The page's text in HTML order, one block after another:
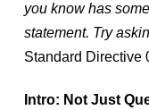
you know has
statement. Try
Standard Directive
Intro: Not Just